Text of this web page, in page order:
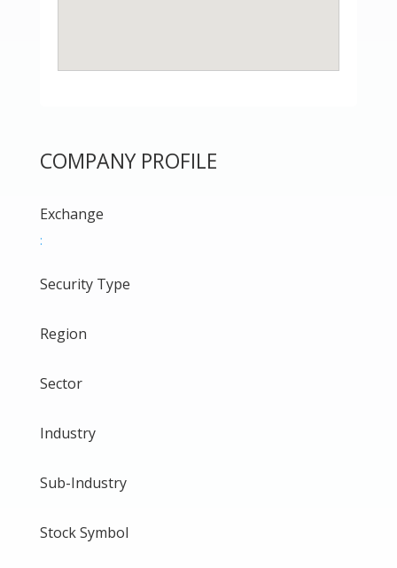
COMPANY PROFILE
Exchange
:
Security Type
Region
Sector
Industry
Sub-Industry
Stock Symbol